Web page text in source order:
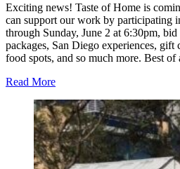
Exciting news! Taste of Home is
can support our work by participating
through Sunday, June 2 at 6:30pm,
packages, San Diego experiences,
food spots, and so much more. Best of
Read More